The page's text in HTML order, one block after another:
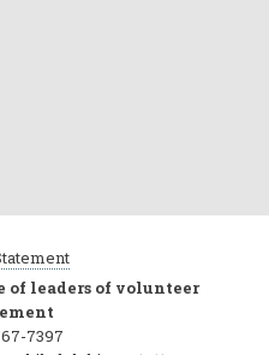
leaders of volunteer
7397